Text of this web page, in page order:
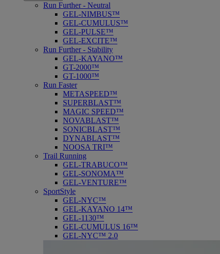
Run Further - Neutral
GEL-NIMBUS™
GEL-CUMULUS™
GEL-PULSE™
GEL-EXCITE™
Run Further - Stability
GEL-KAYANO™
GT-2000™
GT-1000™
Run Faster
METASPEED™
SUPERBLAST™
MAGIC SPEED™
NOVABLAST™
SONICBLAST™
DYNABLAST™
NOOSA TRI™
Trail Running
GEL-TRABUCO™
GEL-SONOMA™
GEL-VENTURE™
SportStyle
GEL-NYC™
GEL-KAYANO 14™
GEL-1130™
GEL-CUMULUS 16™
GEL-NYC™ 2.0